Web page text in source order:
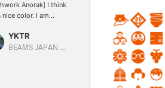
Anorak] I think
nice color. I am
sweatshirts
"Favorites" [Check
YKTR
BEAMS JAPAN Shibuya
This is the first item I'm
looking forward to
wearing in spring. [If you
check "♡+", it will be
easier to look back at the
items, so please use it! ]
大畑慶高
BEAMS JAPAN Shibuya